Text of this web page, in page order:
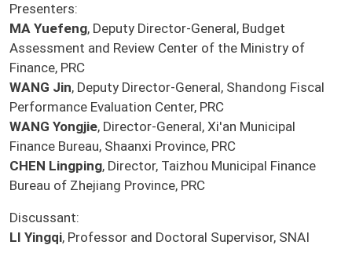
Presenters:
MA Yuefeng, Deputy Director-General, Budget
Assessment and Review Center of the Ministry of
Finance, PRC
WANG Jin, Deputy Director-General, Shandong Fiscal
Performance Evaluation Center, PRC
WANG Yongjie, Director-General, Xi'an Municipal
Finance Bureau, Shaanxi Province, PRC
CHEN Lingping, Director, Taizhou Municipal Finance
Bureau of Zhejiang Province, PRC
Discussant:
LI Yingqi, Professor and Doctoral Supervisor, SNAI